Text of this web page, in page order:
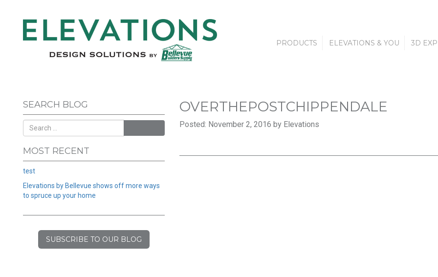
PRODUCTS ELEVATIONS & YOU 3D
SEARCH BLOG
MOST RECENT
test
Elevations by Bellevue shows off more ways
to spruce up your home
SUBSCRIBE TO OUR BLOG
OVERTHEPOSTCHIPPENDALE
Posted: November 2, 2016 by Elevations